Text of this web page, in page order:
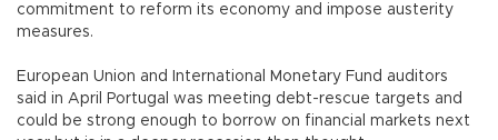
commitment to reform its economy and impose austerity
measures.
European Union and International Monetary Fund auditors
said in April Portugal was meeting debt-rescue targets and
could be strong enough to borrow on financial markets next